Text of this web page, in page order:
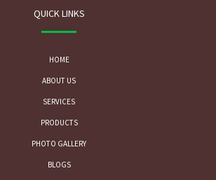
QUICK LINKS
HOME
ABOUT US
SERVICES
PRODUCTS
PHOTO GALLERY
BLOGS